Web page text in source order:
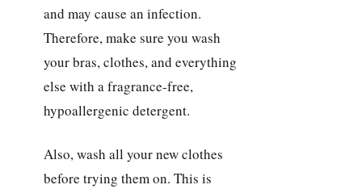
and may cause an infection.
Therefore, make sure you wash
your bras, clothes, and everything
else with a fragrance-free,
hypoallergenic detergent.
Also, wash all your new clothes
before trying them on. This is